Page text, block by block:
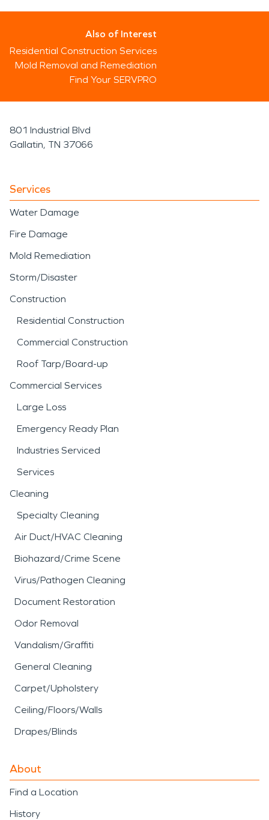
Also of Interest
Residential Construction Services
Mold Removal and Remediation
Find Your SERVPRO
801 Industrial Blvd
Gallatin, TN 37066
Services
Water Damage
Fire Damage
Mold Remediation
Storm/Disaster
Construction
Residential Construction
Commercial Construction
Roof Tarp/Board-up
Commercial Services
Large Loss
Emergency Ready Plan
Industries Serviced
Services
Cleaning
Specialty Cleaning
Air Duct/HVAC Cleaning
Biohazard/Crime Scene
Virus/Pathogen Cleaning
Document Restoration
Odor Removal
Vandalism/Graffiti
General Cleaning
Carpet/Upholstery
Ceiling/Floors/Walls
Drapes/Blinds
About
Find a Location
History